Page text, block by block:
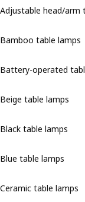
Adjustable head/arm
Bamboo table lamps
Battery-operated
Beige table lamps
Black table lamps
Blue table lamps
Ceramic table lamps